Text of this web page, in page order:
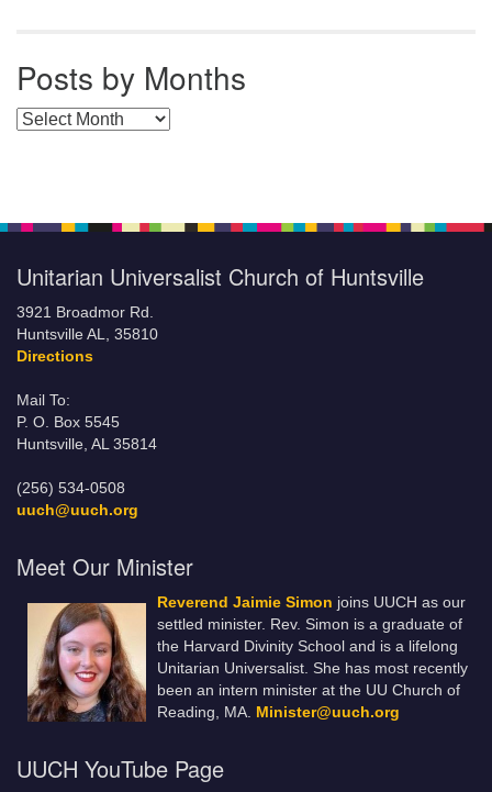
Posts by Months
Posts by Months
Unitarian Universalist Church of Huntsville
3921 Broadmor Rd.
Huntsville AL, 35810
Directions
Mail To:
P. O. Box 5545
Huntsville, AL 35814
(256) 534-0508
uuch@uuch.org
Meet Our Minister
Reverend Jaimie Simon joins UUCH as our
settled minister. Rev. Simon is a graduate of
the Harvard Divinity School and is a lifelong
Unitarian Universalist. She has most recently
been an intern minister at the UU Church of
Reading, MA. Minister@uuch.org
UUCH YouTube Page